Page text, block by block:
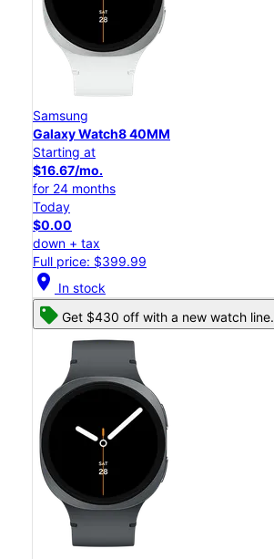
Samsung
Galaxy Watch8 40MM
Starting at
$16.67/mo.
for 24 months
Today
$0.00
down + tax
Full price: $399.99
location_on In stock
Get $430 off with a new watch line.